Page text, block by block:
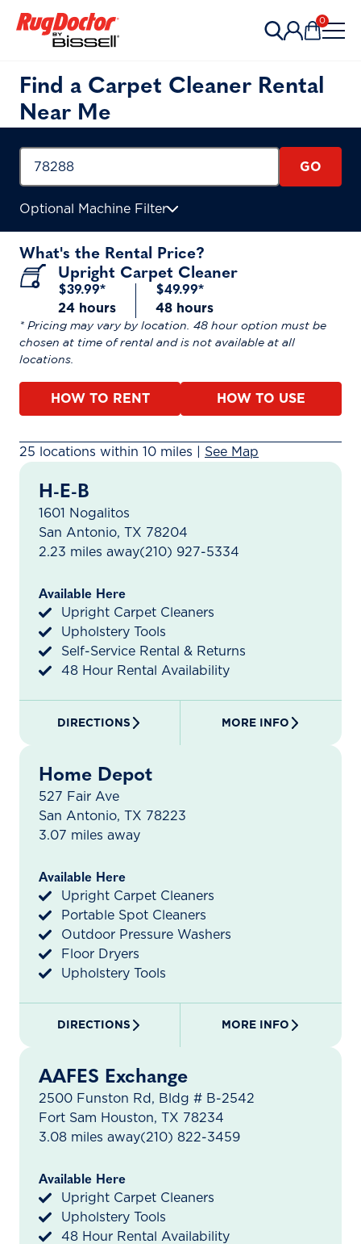
0
Find a Carpet Cleaner Rental
Near Me
GO
Optional Machine Filter
What's the Rental Price?
Upright Carpet Cleaner
$39.99*
24 hours
$49.99*
48 hours
* Pricing may vary by location. 48 hour option must be
chosen at time of rental and is not available at all
locations.
HOW TO RENT HOW TO USE
25 rental locations found within 10 miles. A map is
25 locations within 10 miles | See Map
H-E-B
1601 Nogalitos
San Antonio, TX 78204
2.23 miles away(210) 927-5334
Available Here
Upright Carpet Cleaners
Upholstery Tools
Self-Service Rental & Returns
48 Hour Rental Availability
DIRECTIONS MORE INFO
Home Depot
527 Fair Ave
San Antonio, TX 78223
3.07 miles away
Available Here
Upright Carpet Cleaners
Portable Spot Cleaners
Outdoor Pressure Washers
Floor Dryers
Upholstery Tools
DIRECTIONS MORE INFO
AAFES Exchange
2500 Funston Rd, Bldg # B-2542
Fort Sam Houston, TX 78234
3.08 miles away(210) 822-3459
Available Here
Upright Carpet Cleaners
Upholstery Tools
48 Hour Rental Availability